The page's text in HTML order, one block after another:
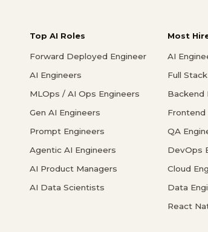
Top AI Roles
Forward Deployed Engineer
AI Engineers
MLOps / AI Ops Engineers
Gen AI Engineers
Prompt Engineers
Agentic AI Engineers
AI Product Managers
AI Data Scientists
Most
AI
Full
Backend
Frontend
QA
DevOps
Cloud
Data
React